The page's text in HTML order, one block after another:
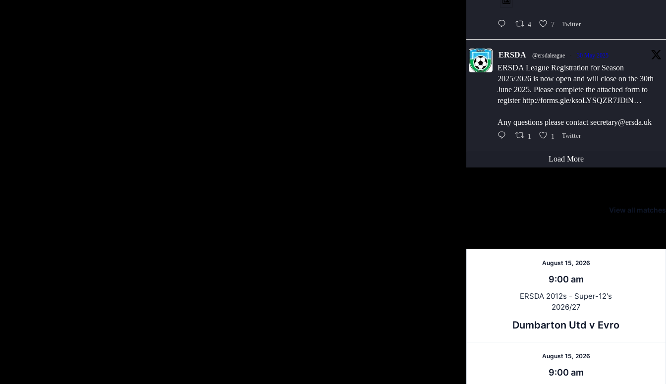
4 7 Twitter
ERSDA @ersdaleague 30 May 2025
ERSDA League Registration for Season
2025/2026 is now open and will close on the 30th
June 2025. Please complete the attached form to
register http://forms.gle/ksoLYSQZR7JDiN…
Any questions please contact secretary@ersda.uk
1 1 Twitter
Load More
View all matches
August 15, 2026
9:00 am
ERSDA 2012s - Super-12's
2026/27
Dumbarton Utd v Evro
August 15, 2026
9:00 am